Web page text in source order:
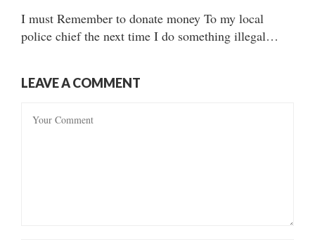
I must Remember to donate money To my local
police chief the next time I do something illegal…
LEAVE A COMMENT